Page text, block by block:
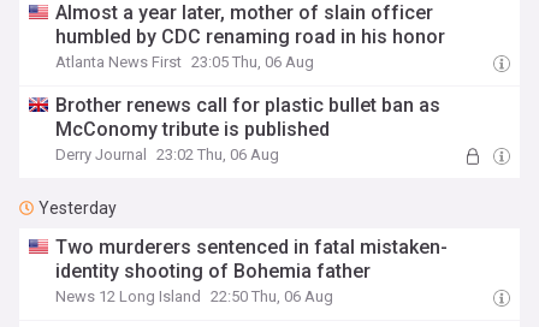
Almost a year later, mother of slain officer
humbled by CDC renaming road in his honor
Atlanta News First 23:05 Thu, 06 Aug
Brother renews call for plastic bullet ban as
McConomy tribute is published
Derry Journal 23:02 Thu, 06 Aug
Yesterday
Two murderers sentenced in fatal mistaken-
identity shooting of Bohemia father
News 12 Long Island 22:50 Thu, 06 Aug